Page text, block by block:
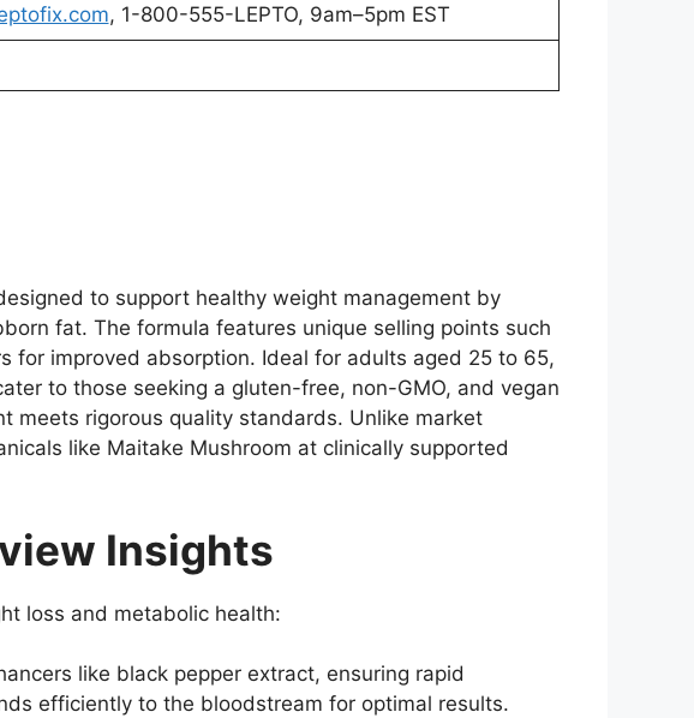
, 1-800-555-LEPTO, 9am–5pm EST
to support healthy weight management by
fat. The formula features unique selling points such
for improved absorption. Ideal for adults aged 25 to 65,
to those seeking a gluten-free, non-GMO, and vegan
meets rigorous quality standards. Unlike market
like Maitake Mushroom at clinically supported
Insights
loss and metabolic health:
like black pepper extract, ensuring rapid
efficiently to the bloodstream for optimal results.